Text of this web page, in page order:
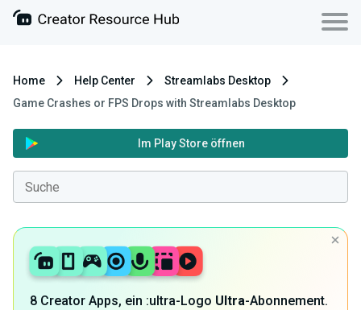
Home Help Center
Streamlabs Desktop
Game Crashes or FPS Drops with Streamlabs Desktop
Im Play Store öffnen
8 Creator Apps, ein :ultra-Logo Ultra-Abonnement.